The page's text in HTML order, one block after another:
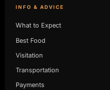
INFO & ADVICE
What to Expect
Best Food
Visitation
Transportation
Payments